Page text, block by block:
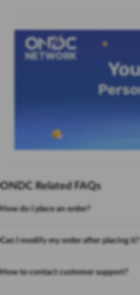
ONDC Related FAQs
How do I place an order?
Can I modify my order after placing it?
How to contact customer support?